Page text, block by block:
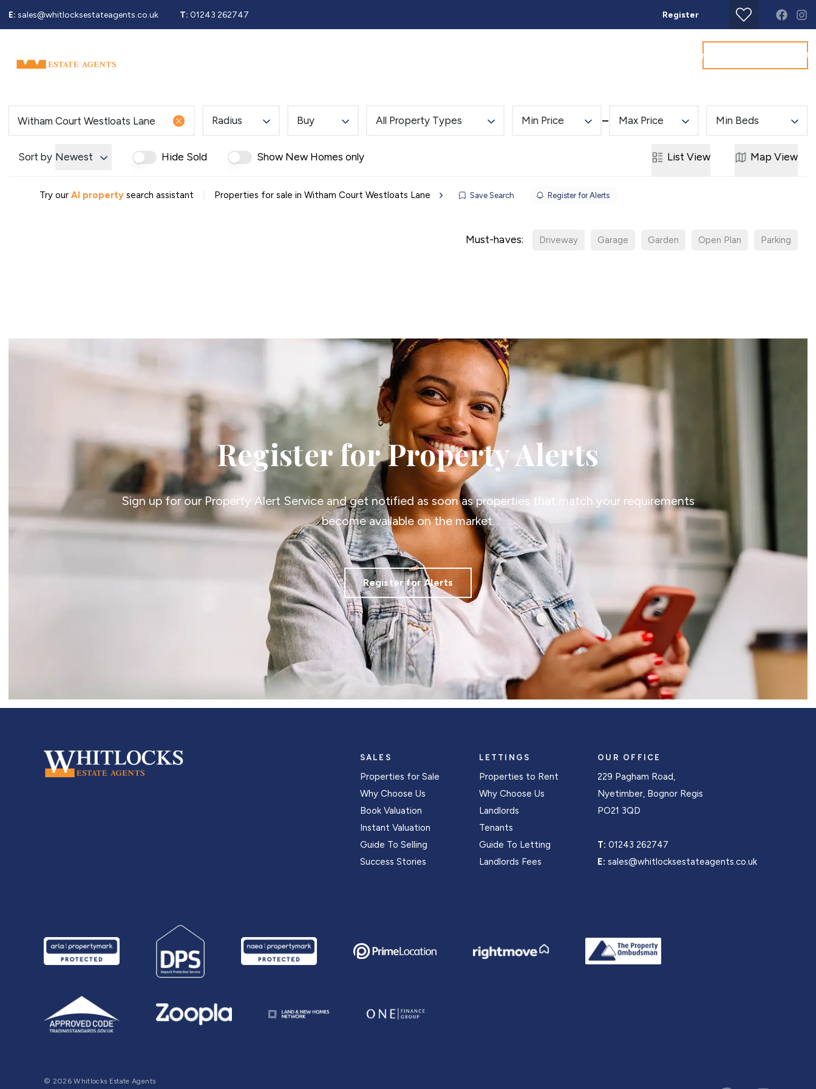
E: sales@whitlocksestateagents.co.uk T: 01243 262747 Register
Buying Service
Register For Properties Alerts
Why Choose Us
Landlords Fees
Search Auction Properties
Land & New Homes Services
Our Story
Local Community
Testimonials
Area Guides
Live Market Data
Meet Our Team
Blog
Commercial
Radius Buy All Property Types Min Price Max Price Min Beds
Sort by Newest Hide Sold Show New Homes only List View Map View
Try our AI property search assistant Properties for sale in Witham Court Westloats Lane Save Search Register for Alerts
Must-haves: Driveway Garage Garden Open Plan Parking
Register for Property Alerts
Sign up for our Property Alert Service and get notified as soon as properties that match your requirements
become available on the market.
Register for Alerts
SALES
Properties for Sale
Why Choose Us
Book Valuation
Instant Valuation
Guide To Selling
Success Stories
LETTINGS
Properties to Rent
Why Choose Us
Landlords
Tenants
Guide To Letting
Landlords Fees
OUR OFFICE
229 Pagham Road,
Nyetimber, Bognor Regis
PO21 3QD
T: 01243 262747
E: sales@whitlocksestateagents.co.uk
© 2026 Whitlocks Estate Agents